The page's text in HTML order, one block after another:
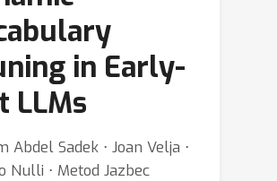
in Early-
LLMs
Abdel Sadek ⋅ Joan Velja ⋅
Nulli ⋅ Metod Jazbec